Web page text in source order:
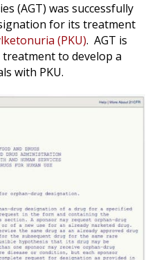
(AGT) was successfully
for its treatment
(PKU). AGT is
to develop a
with PKU.